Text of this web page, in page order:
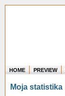
HOME PREVIEW
Moja statistika